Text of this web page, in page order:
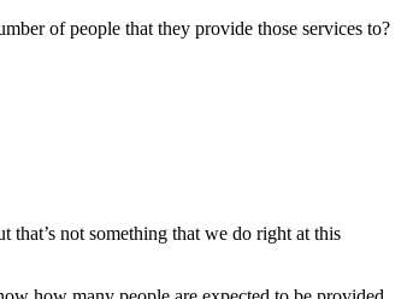
of people that they provide those services to?
that’s not something that we do right at this